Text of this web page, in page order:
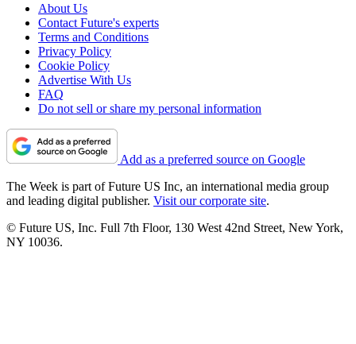
About Us
Contact Future's experts
Terms and Conditions
Privacy Policy
Cookie Policy
Advertise With Us
FAQ
Do not sell or share my personal information
Add as a preferred source on Google
The Week is part of Future US Inc, an international media group
and leading digital publisher. Visit our corporate site.
© Future US, Inc. Full 7th Floor, 130 West 42nd Street, New York,
NY 10036.